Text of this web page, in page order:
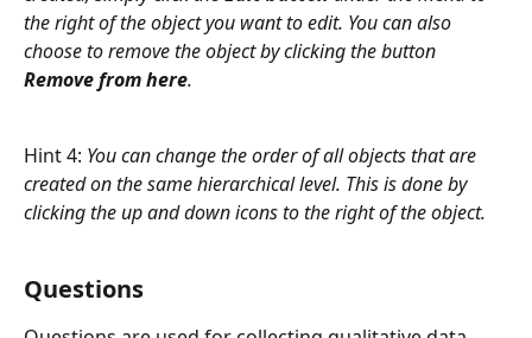
the right of the object you want to edit. You can also
choose to remove the object by clicking the button
Remove from here.
Hint 4: You can change the order of all objects that are
created on the same hierarchical level. This is done by
clicking the up and down icons to the right of the object.
Questions